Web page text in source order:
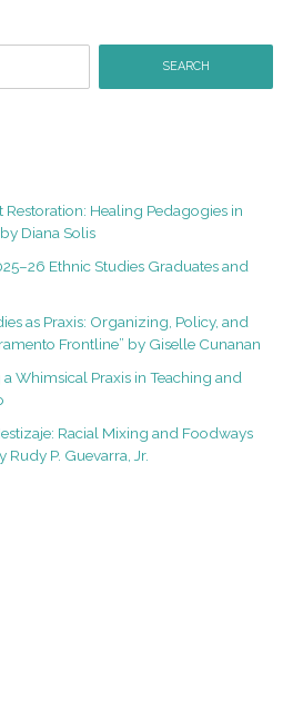
Restoration: Healing Pedagogies in
Diana Solis
Ethnic Studies Graduates and
as Praxis: Organizing, Policy, and
Frontline” by Giselle Cunanan
Whimsical Praxis in Teaching and
Racial Mixing and Foodways
Rudy P. Guevarra, Jr.